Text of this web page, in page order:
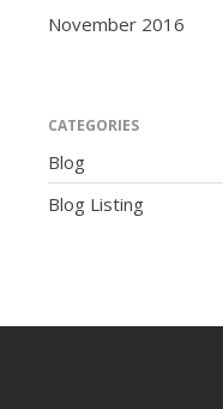
November 2016
CATEGORIES
Blog
Blog Listing